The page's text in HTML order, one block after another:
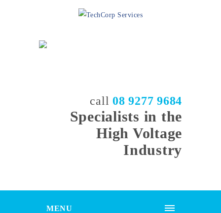
call 08 9277 9684
Specialists in the
High Voltage
Industry
MENU